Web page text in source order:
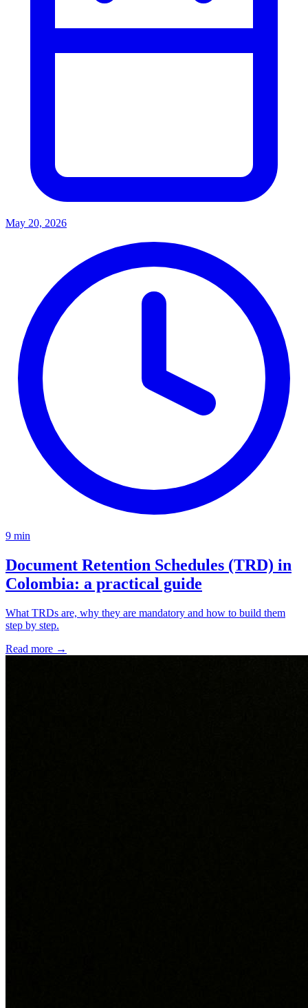
May 20, 2026
9 min
Document Retention Schedules (TRD) in
Colombia: a practical guide
What TRDs are, why they are mandatory and how to build them
step by step.
Read more →